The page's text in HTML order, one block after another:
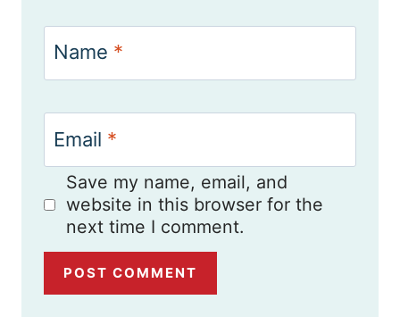
Name *
Email *
Save my name, email, and
website in this browser for the
next time I comment.